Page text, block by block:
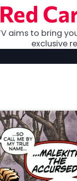
Red
aims to bring
exclusive